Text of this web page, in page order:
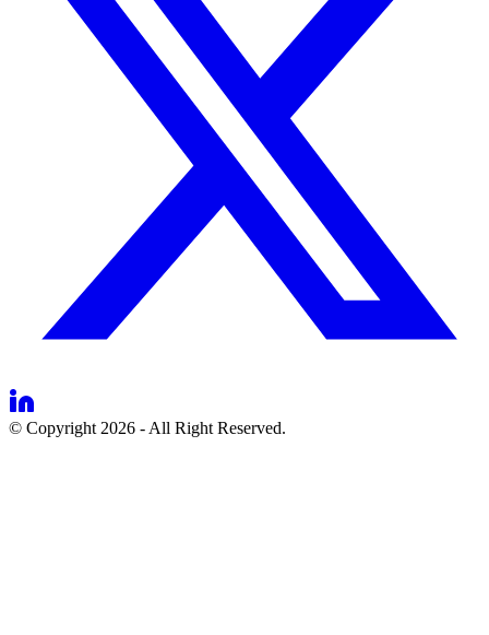
© Copyright 2026 - All Right Reserved.